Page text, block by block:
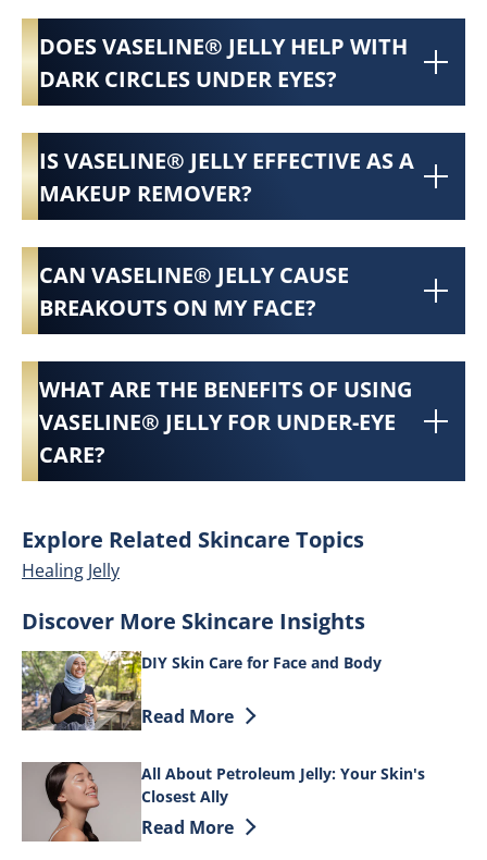
DOES VASELINE® JELLY HELP WITH
DARK CIRCLES UNDER EYES?
IS VASELINE® JELLY EFFECTIVE AS A
MAKEUP REMOVER?
CAN VASELINE® JELLY CAUSE
BREAKOUTS ON MY FACE?
WHAT ARE THE BENEFITS OF USING
VASELINE® JELLY FOR UNDER-EYE
CARE?
Explore Related Skincare Topics
Healing Jelly
Discover More Skincare Insights
DIY Skin Care for Face and Body
Discover more about DIY Skin Care for
Read More
All About Petroleum Jelly: Your Skin's
Closest Ally
Discover more about All About
Read More